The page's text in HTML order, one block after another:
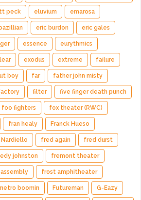
peck eluvium emarosa
eric burdon eric gales
essence eurythmics
exodus extreme failure
boy far father john misty
filter five finger death punch
foo fighters fox theater (RWC)
fran healy Franck Hueso
Nardiello fred again fred durst
johnston fremont theater
frost amphitheater
boomin Futureman G-Eazy